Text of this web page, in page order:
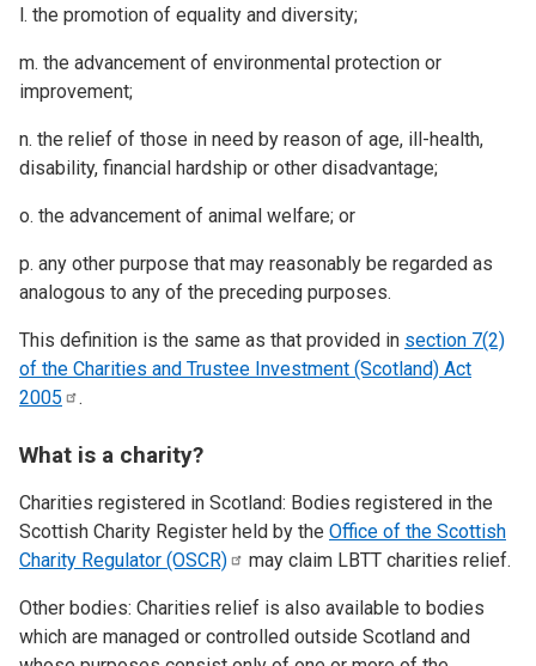
l. the promotion of equality and diversity;
m. the advancement of environmental protection or
improvement;
n. the relief of those in need by reason of age, ill-health,
disability, financial hardship or other disadvantage;
o. the advancement of animal welfare; or
p. any other purpose that may reasonably be regarded as
analogous to any of the preceding purposes.
This definition is the same as that provided in section 7(2)
of the Charities and Trustee Investment (Scotland) Act
2005
.
What is a charity?
Charities registered in Scotland: Bodies registered in the
Scottish Charity Register held by the Office of the Scottish
Charity Regulator (OSCR) may claim LBTT charities relief.
Other bodies: Charities relief is also available to bodies
which are managed or controlled outside Scotland and